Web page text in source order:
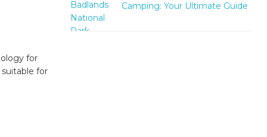
for
for
Camping: Your Ultimate Guide